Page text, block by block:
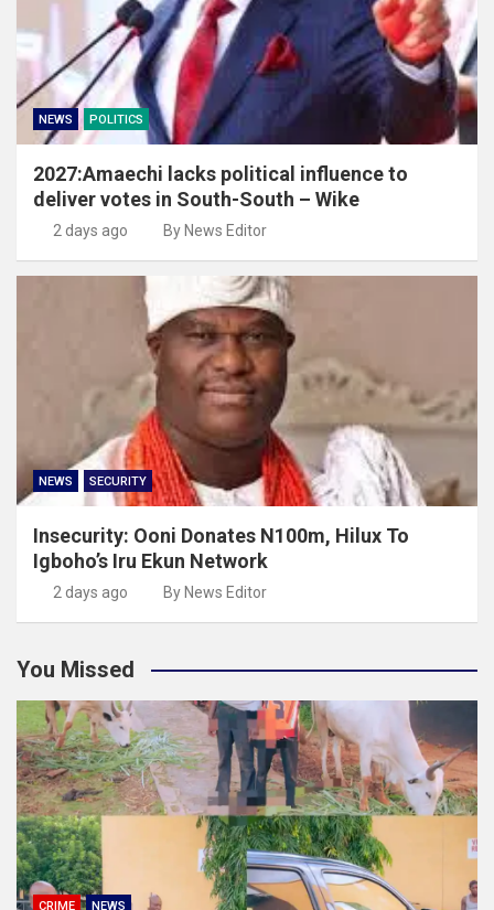
NEWS POLITICS
2027:Amaechi lacks political influence to
deliver votes in South-South – Wike
2 days ago By News Editor
NEWS SECURITY
Insecurity: Ooni Donates N100m, Hilux To
Igboho’s Iru Ekun Network
2 days ago By News Editor
You Missed
CRIME NEWS